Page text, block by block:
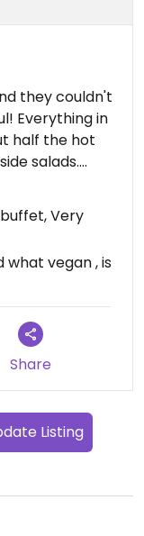
they couldn't
Everything in
half the hot
salads.
made me up
me, so I was
of their way
I would
as Foz do
places.
Very
vegan , is
Share
Listing